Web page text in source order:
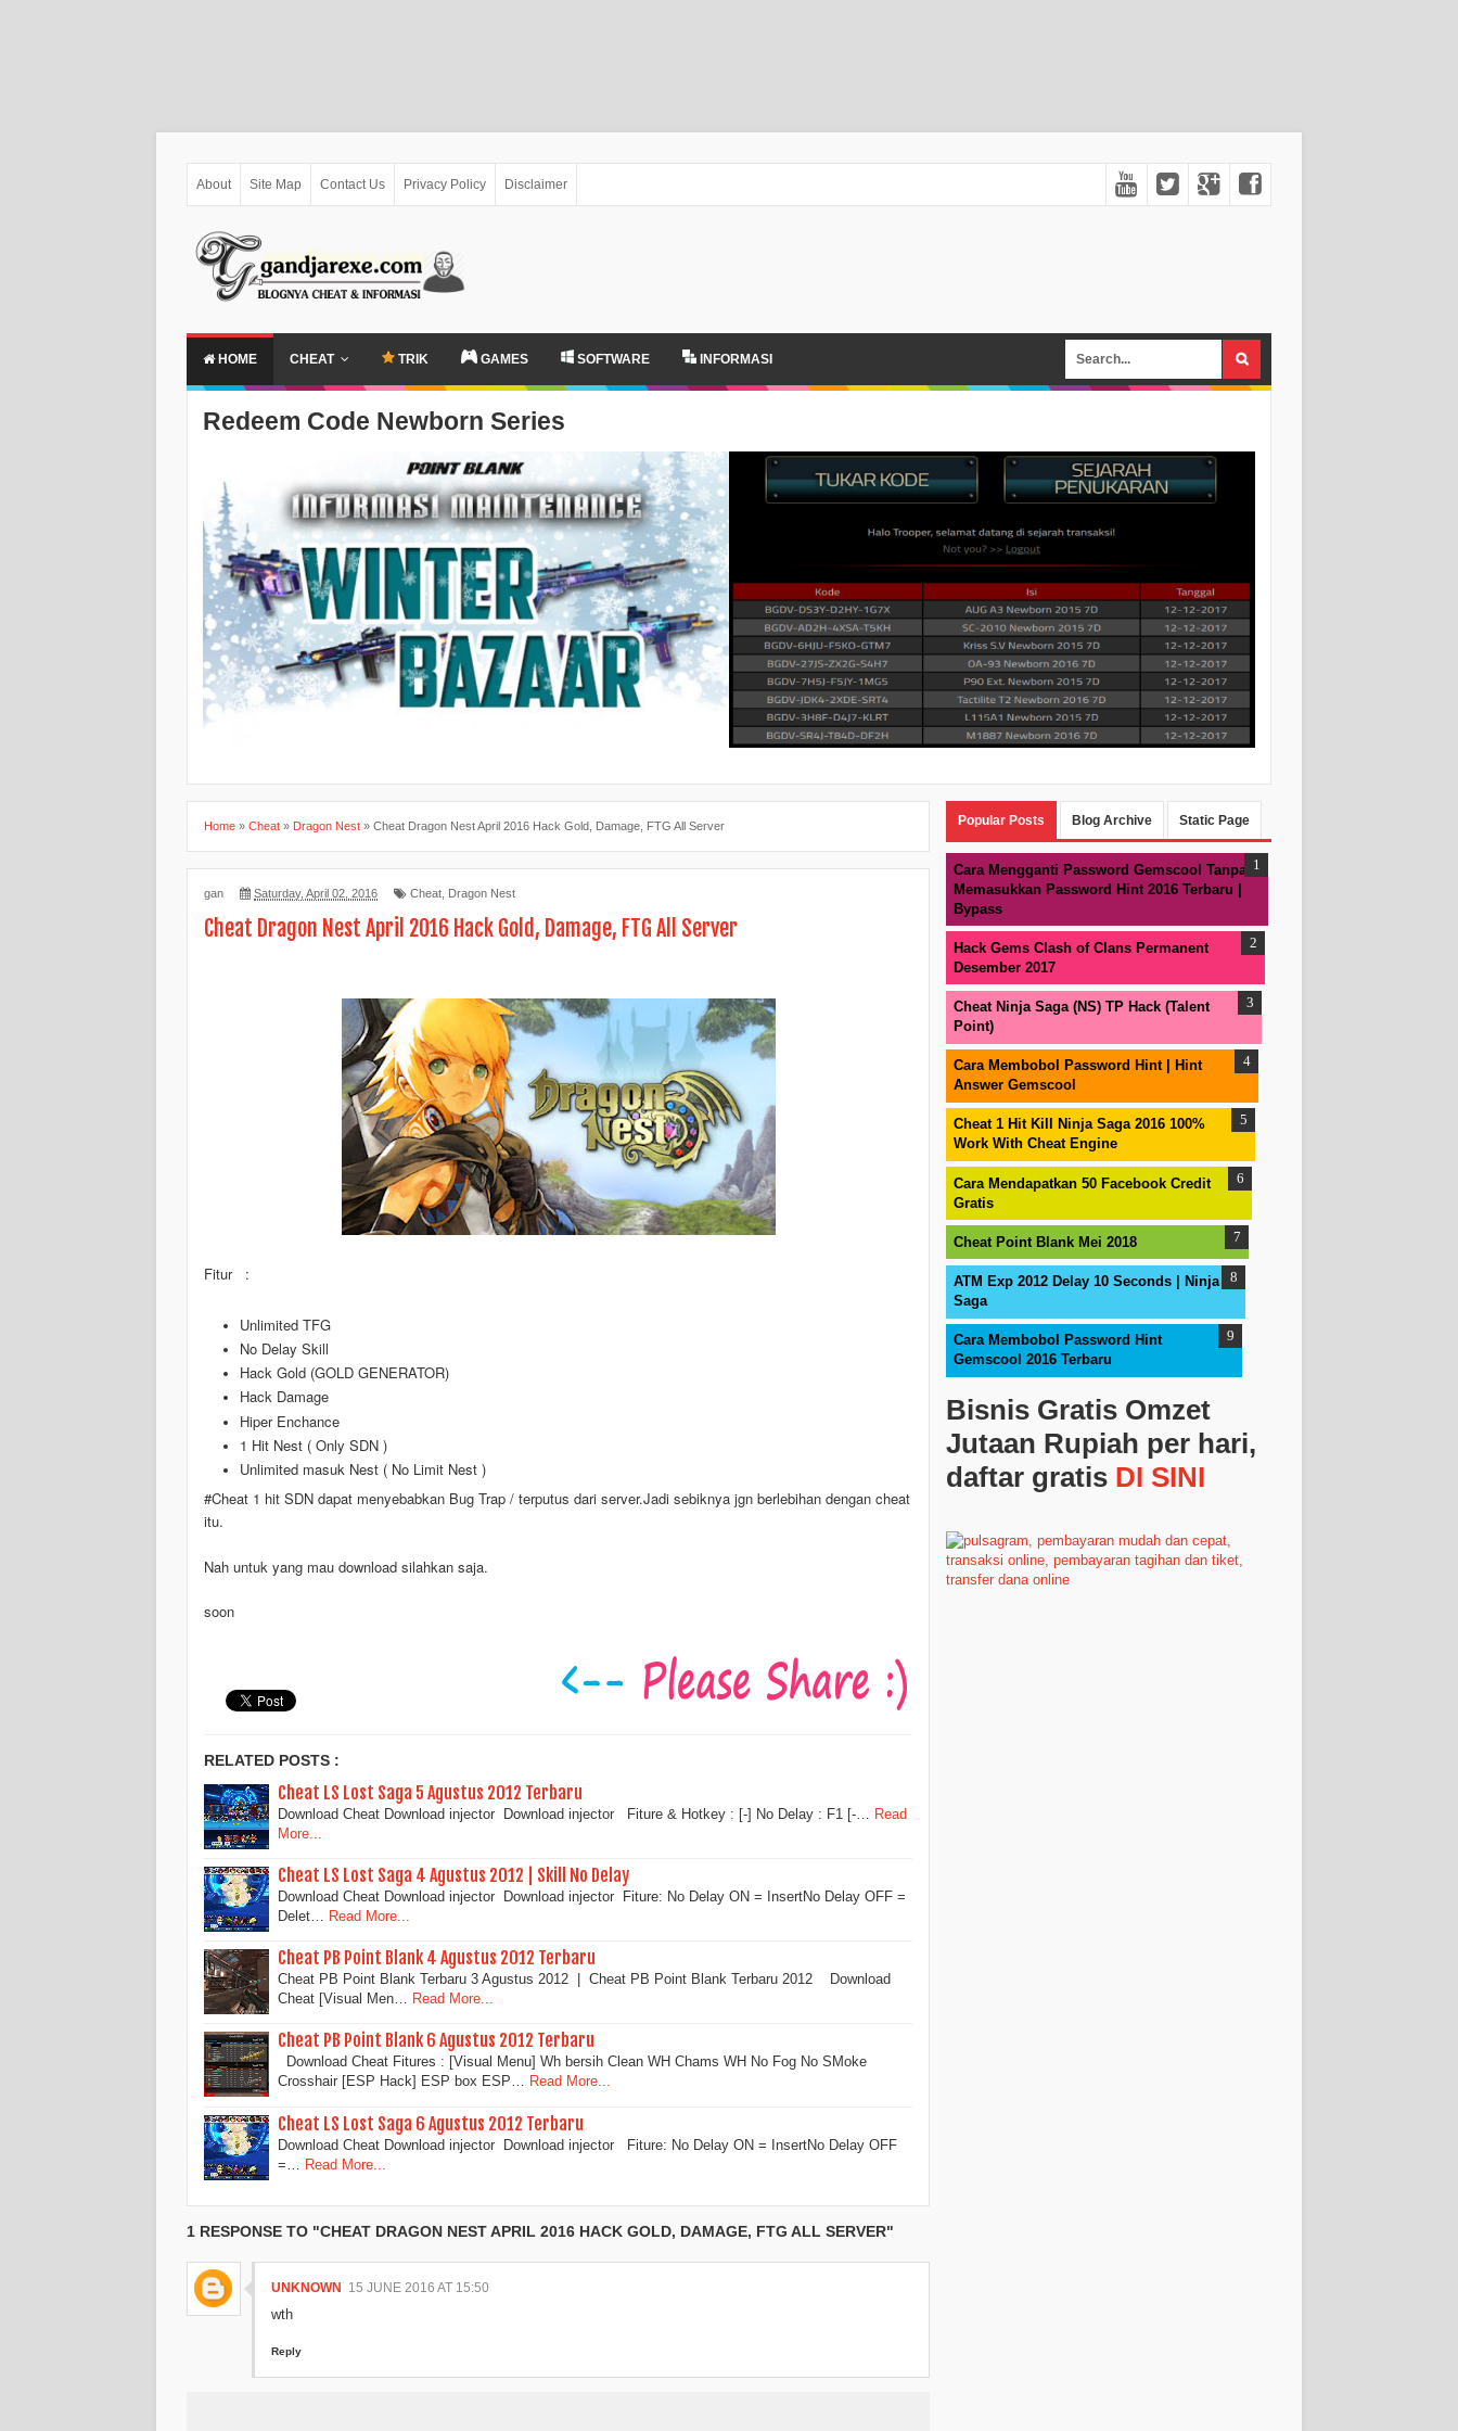
About Site Map Contact Us Privacy Policy Disclaimer
HOME CHEAT TRIK GAMES SOFTWARE INFORMASI
Redeem Code Newborn Series
Home » Cheat » Dragon Nest » Cheat Dragon Nest April 2016 Hack Gold, Damage, FTG All Server
gan Saturday, April 02, 2016 Cheat Dragon Nest
Cheat Dragon Nest April 2016 Hack Gold, Damage, FTG All Server
Fitur :
Unlimited TFG
No Delay Skill
Hack Gold (GOLD GENERATOR)
Hack Damage
Hiper Enchance
1 Hit Nest ( Only SDN )
Unlimited masuk Nest ( No Limit Nest )
#Cheat 1 hit SDN dapat menyebabkan Bug Trap / terputus dari server.Jadi sebiknya jgn berlebihan dengan cheat
itu.
Nah untuk yang mau download silahkan saja.
soon
RELATED POSTS :
Cheat LS Lost Saga 5 Agustus 2012 Terbaru
Download Cheat Download injector Download injector Fiture & Hotkey : [-] No Delay : F1 [-…
Read
More...
Cheat LS Lost Saga 4 Agustus 2012 | Skill No Delay
Download Cheat Download injector Download injector Fiture: No Delay ON = InsertNo Delay OFF =
Delet…
Read More...
Cheat PB Point Blank 4 Agustus 2012 Terbaru
Cheat PB Point Blank Terbaru 3 Agustus 2012 | Cheat PB Point Blank Terbaru 2012 Download
Cheat [Visual Men… Read More...
Cheat PB Point Blank 6 Agustus 2012 Terbaru
Download Cheat Fitures : [Visual Menu] Wh bersih Clean WH Chams WH No Fog No SMoke
Crosshair [ESP Hack] ESP box ESP… Read More...
Cheat LS Lost Saga 6 Agustus 2012 Terbaru
Download Cheat Download injector Download injector Fiture: No Delay ON = InsertNo Delay OFF
=…
Read More...
1 RESPONSE TO "CHEAT DRAGON NEST APRIL 2016 HACK GOLD, DAMAGE, FTG ALL SERVER"
UNKNOWN 15 JUNE 2016 AT 15:50
wth
Reply
Popular Posts Blog Archive Static Page
Cara Mengganti Password Gemscool Tanpa
Memasukkan Password Hint 2016 Terbaru |
Bypass
Hack Gems Clash of Clans Permanent
Desember 2017
Cheat Ninja Saga (NS) TP Hack (Talent
Point)
Cara Membobol Password Hint | Hint
Answer Gemscool
Cheat 1 Hit Kill Ninja Saga 2016 100%
Work With Cheat Engine
Cara Mendapatkan 50 Facebook Credit
Gratis
Cheat Point Blank Mei 2018
ATM Exp 2012 Delay 10 Seconds | Ninja
Saga
Cara Membobol Password Hint
Gemscool 2016 Terbaru
Bisnis Gratis Omzet
Jutaan Rupiah per hari,
daftar gratis DI SINI